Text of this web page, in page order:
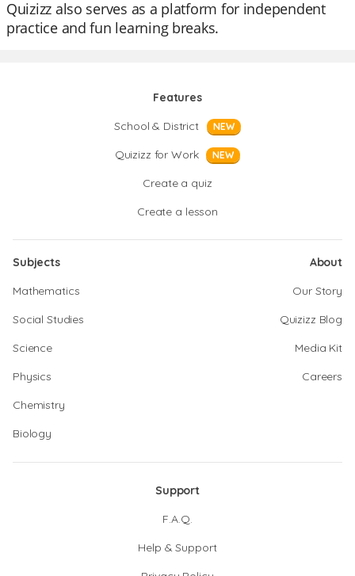
Quizizz also serves as a platform for independent
practice and fun learning breaks.
Features
School & District
NEW
Quizizz for Work NEW
Create a quiz
Create a lesson
Subjects
Mathematics
Social Studies
Science
Physics
Chemistry
Biology
About
Our Story
Quizizz Blog
Media Kit
Careers
Support
F.A.Q.
Help & Support